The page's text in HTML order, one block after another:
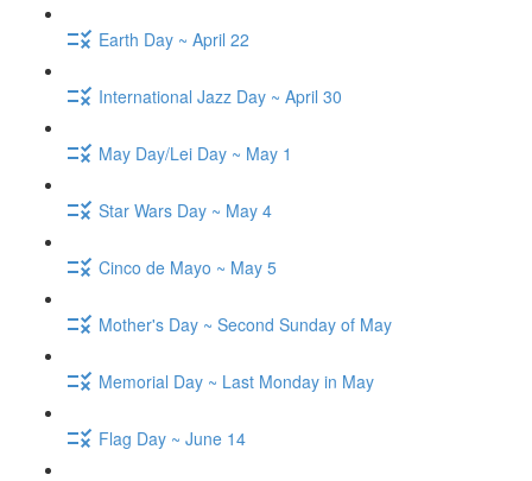
Earth Day ~ April 22
International Jazz Day ~ April 30
May Day/Lei Day ~ May 1
Star Wars Day ~ May 4
Cinco de Mayo ~ May 5
Mother's Day ~ Second Sunday of May
Memorial Day ~ Last Monday in May
Flag Day ~ June 14